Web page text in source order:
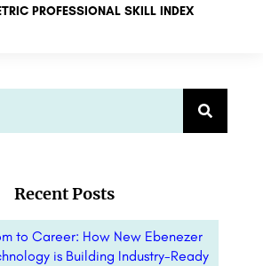
PROFESSIONAL SKILL INDEX
Recent Posts
to Career: How New Ebenezer
is Building Industry-Ready